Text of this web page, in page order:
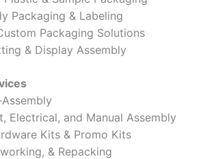
Packaging & Labeling
Packaging Solutions
& Display Assembly
Electrical, and Manual Assembly
Kits & Promo Kits
& Repacking